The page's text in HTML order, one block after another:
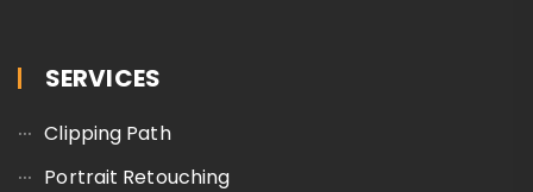
SERVICES
Clipping Path
Portrait Retouching